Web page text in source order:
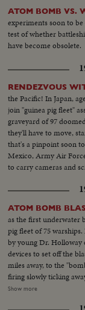
ATOM BOMB VS.
experiments soon to
test of whether
have become obsolete.
RENDEZVOUS
the Pacific! In Japan,
join "guinea pig fleet"
graveyard of 97
they'll have to move,
that's a pinpoint soon
Mexico, Army Air
to carry cameras and
ATOM BOMB
as the first underwater
pig fleet of 75
by young Dr.
devices to set off the
miles away, to the
firing slowly ticking
geysers 10,000,000
Show more